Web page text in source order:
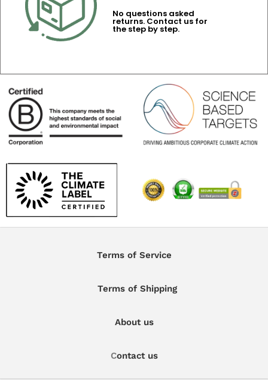
No questions asked
returns. Contact us for
the step by step.
Terms of Service
Terms of Shipping
About us
Contact us